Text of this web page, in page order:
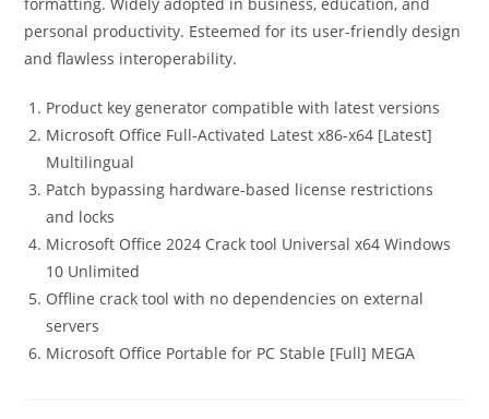
personal productivity. Esteemed for its user-friendly design
and flawless interoperability.
Product key generator compatible with latest versions
Microsoft Office Full-Activated Latest x86-x64 [Latest]
Multilingual
Patch bypassing hardware-based license restrictions
and locks
Microsoft Office 2024 Crack tool Universal x64 Windows
10 Unlimited
Offline crack tool with no dependencies on external
servers
Microsoft Office Portable for PC Stable [Full] MEGA